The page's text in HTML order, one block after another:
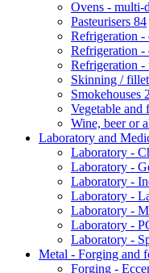
Ovens - multi-
Pasteurisers 84
Refrigeration -
Refrigeration -
Refrigeration -
Skinning /
Smokehouses
Vegetable and
Wine, beer or
Laboratory and
Laboratory -
Laboratory -
Laboratory -
Laboratory -
Laboratory -
Laboratory -
Laboratory -
Metal - Forging and
Forging -